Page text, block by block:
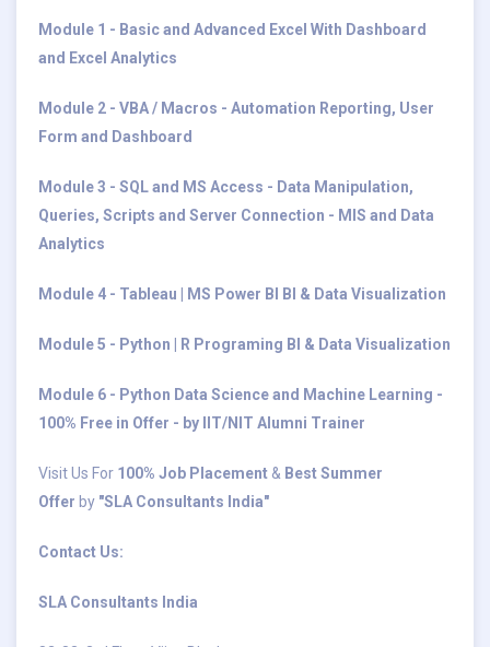
Module 1 - Basic and Advanced Excel With Dashboard
and Excel Analytics
Module 2 - VBA / Macros - Automation Reporting, User
Form and Dashboard
Module 3 - SQL and MS Access - Data Manipulation,
Queries, Scripts and Server Connection - MIS and Data
Analytics
Module 4 - Tableau | MS Power BI BI & Data Visualization
Module 5 - Python | R Programing BI & Data Visualization
Module 6 - Python Data Science and Machine Learning -
100% Free in Offer - by IIT/NIT Alumni Trainer
Visit Us For 100% Job Placement & Best Summer
Offer by "SLA Consultants India"
Contact Us:
SLA Consultants India